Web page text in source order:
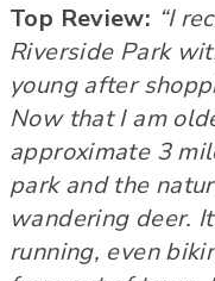
Top Review: “I
Riverside Park
young after
Now that I am
approximate 3
park and the
wandering deer.
running, even